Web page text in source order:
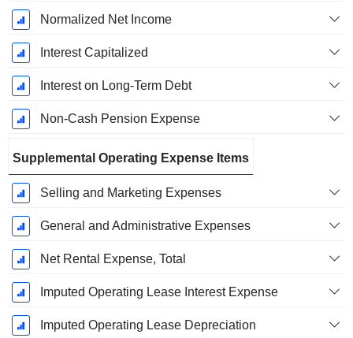
Normalized Net Income
Interest Capitalized
Interest on Long-Term Debt
Non-Cash Pension Expense
Supplemental Operating Expense Items
Selling and Marketing Expenses
General and Administrative Expenses
Net Rental Expense, Total
Imputed Operating Lease Interest Expense
Imputed Operating Lease Depreciation